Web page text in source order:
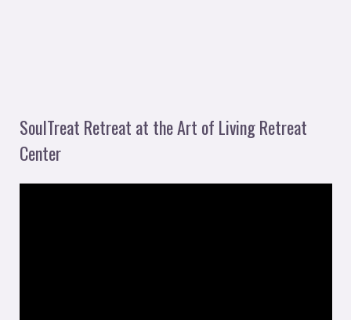
SoulTreat Retreat at the Art of Living Retreat
Center